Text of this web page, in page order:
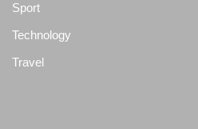
Sport
Technology
Travel